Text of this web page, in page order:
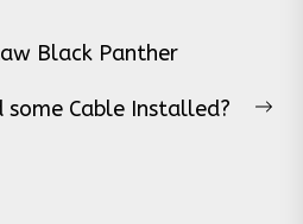
Black Panther
some Cable Installed?